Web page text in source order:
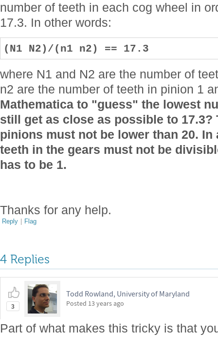
number of teeth in each cog wheel in
17.3. In other words:
(N1 N2)/(n1 n2) == 17.3
where N1 and N2 are the number of
n2 are the number of teeth in pinion 1
Mathematica to "guess" the lowest
still get as close as possible to 17.3?
pinions must not be lower than 20.
teeth in the gears must not be
has to be 1.
Thanks for any help.
Reply | Flag
4 Replies
3
Todd Rowland, University of Maryland
Posted 13 years ago
Part of what makes this tricky is that